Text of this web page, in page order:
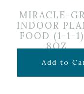
MIRACLE-
INDOOR
FOOD (1-1-
8OZ
$6.99
Add to